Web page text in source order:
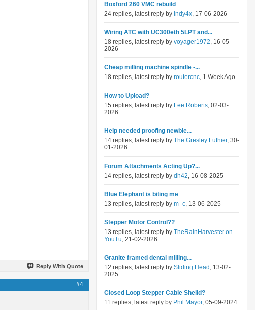
Reply With Quote
#4
Boxford 260 VMC rebuild
24 replies, latest reply by Indy4x, 17-06-2026
Wiring ATC with UC300eth 5LPT and...
18 replies, latest reply by voyager1972, 16-05-
2026
Cheap milling machine spindle -...
18 replies, latest reply by routercnc, 1 Week Ago
How to Upload?
15 replies, latest reply by Lee Roberts, 02-03-
2026
Help needed proofing newbie...
14 replies, latest reply by The Gresley Luthier, 30-
01-2026
Forum Attachments Acting Up?...
14 replies, latest reply by dh42, 16-08-2025
Blue Elephant is biting me
13 replies, latest reply by m_c, 13-06-2025
Stepper Motor Control??
13 replies, latest reply by TheRainHarvester on
YouTu, 21-02-2026
Granite framed dental milling...
12 replies, latest reply by Sliding Head , 13-02-
2025
Closed Loop Stepper Cable Sheild?
11 replies, latest reply by Phil Mayor, 05-09-2024